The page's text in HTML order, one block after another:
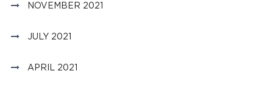
NOVEMBER 2021
JULY 2021
APRIL 2021